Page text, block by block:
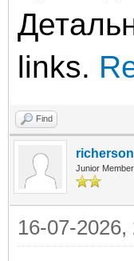
links.
Find
richerson
Junior Member
16-07-2026,